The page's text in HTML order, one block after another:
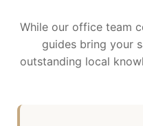
While our office team
guides bring your
outstanding local